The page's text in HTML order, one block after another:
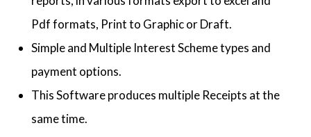
Pdf formats, Print to Graphic or Draft.
Simple and Multiple Interest Scheme types and
payment options.
This Software produces multiple Receipts at the
same time.